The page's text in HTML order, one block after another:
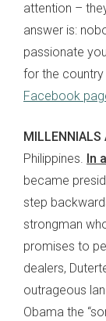
attention –
answer is:
passionate
for the
Facebook
MILLENNIALS
Philippines. In
became
step
strongman
promises to
dealers,
outrageous
Obama the